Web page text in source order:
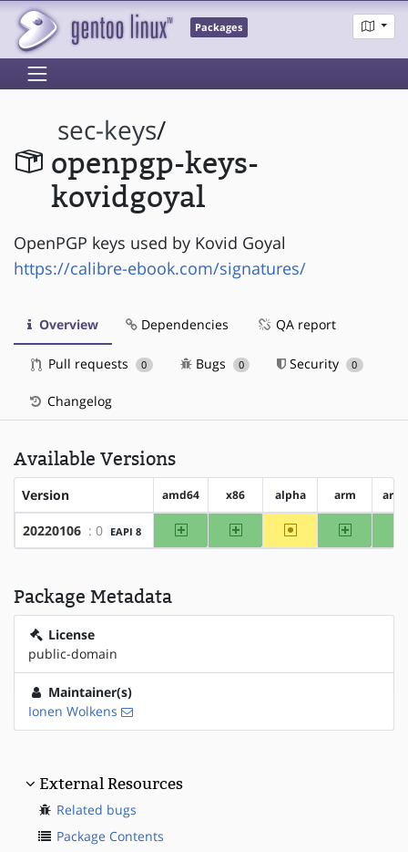
Packages
sec-keys/
openpgp-keys-
kovidgoyal
OpenPGP keys used by Kovid Goyal
https://calibre-ebook.com/signatures/
Overview Dependencies QA report
Pull requests 0 Bugs 0 Security 0
Changelog
Available Versions
Version amd64 x86 alpha arm
20220106 : 0 EAPI 8 amd64 x86 ~alpha arm
Package Metadata
License
public-domain
Maintainer(s)
Ionen Wolkens
External Resources
Related bugs
Package Contents